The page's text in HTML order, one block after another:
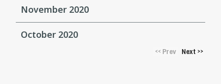
November 2020
October 2020
<<Prev Next >>